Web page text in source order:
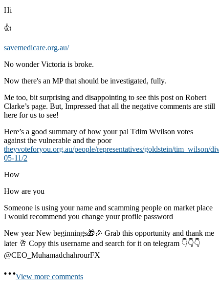
Hi
👍
savemedicare.org.au/
No wonder Victoria is broke.
Now there's an MP that should be investigated, fully.
Me too, bit surprising and disappointing to see this post on Robert
Clarke’s page. But, Impressed that all the negative comments are still
here for us to see!
Here’s a good summary of how your pal Tdim Wvilson votes
against the vulnerable and the poor
theyvoteforyou.org.au/people/representatives/goldstein/tim_wilson/
05-11/2
How
How are you
Someone is using your name and scamming people on market place
I would recommend you change your profile password
New year New beginnings🎁🎉 Grab this opportunity and thank me
later 🥂 Copy this username and search for it on telegram 👇👇👇
@CEO_MuhamadchahrourFX
View more comments